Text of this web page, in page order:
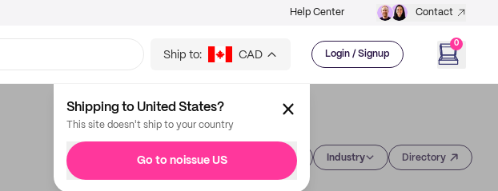
Help Center Contact
Ship to: CAD Login / Signup
0
Shipping to United States?
This site doesn't ship to your country
Go to noissue US Industry Directory